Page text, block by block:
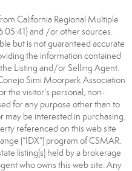
California Regional Multiple
05:41} and /or other sources.
but is not guaranteed accurate
the information contained
Listing and/or Selling Agent.
Simi Moorpark Association
the visitor's personal, non-
for any purpose other than to
may be interested in purchasing.
referenced on this web site
(“IDX”) program of CSMAR.
listing(s) held by a brokerage
who owns this web site. Any